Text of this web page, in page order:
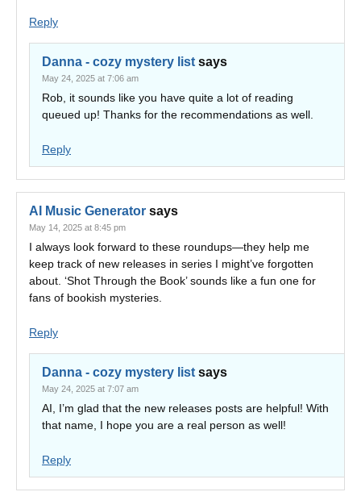
Reply
Danna - cozy mystery list says
May 24, 2025 at 7:06 am
Rob, it sounds like you have quite a lot of reading
queued up! Thanks for the recommendations as well.
Reply
AI Music Generator says
May 14, 2025 at 8:45 pm
I always look forward to these roundups—they help me
keep track of new releases in series I might’ve forgotten
about. ‘Shot Through the Book’ sounds like a fun one for
fans of bookish mysteries.
Reply
Danna - cozy mystery list says
May 24, 2025 at 7:07 am
AI, I’m glad that the new releases posts are helpful! With
that name, I hope you are a real person as well!
Reply